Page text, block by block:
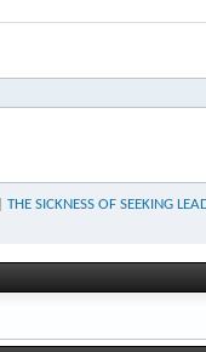
|THE SICKNESS OF SEEKING